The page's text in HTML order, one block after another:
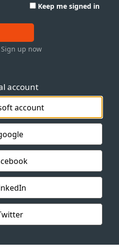
account
account
Keep me signed in
Sign up now